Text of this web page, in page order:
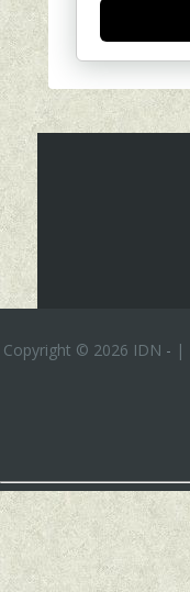
Copyright © 2026 IDN - |